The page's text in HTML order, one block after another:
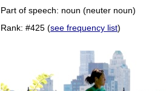
Part of speech: noun (neuter noun)
Rank: #425 (see frequency list)